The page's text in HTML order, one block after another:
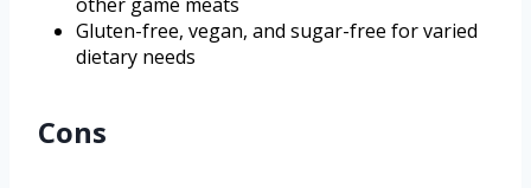
Gluten-free, vegan, and sugar-free for varied
dietary needs
Cons